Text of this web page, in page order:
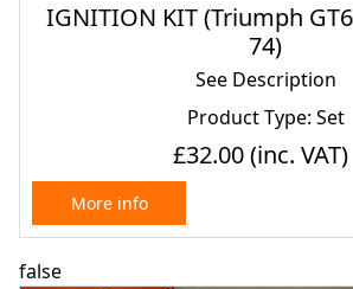
IGNITION KIT (Triumph
74)
See Description
Product Type: Set
£32.00(inc. VAT)
More info
false